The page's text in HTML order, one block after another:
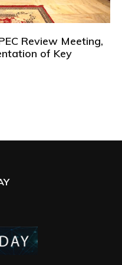
Review Meeting,
of Key